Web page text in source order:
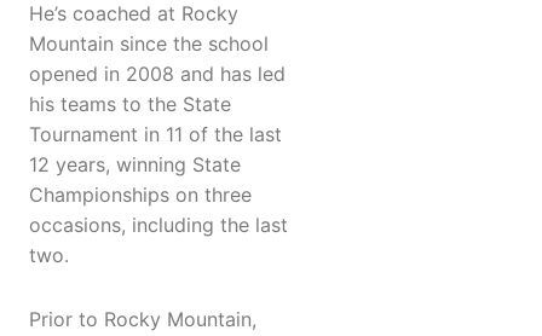
He’s coached at Rocky
Mountain since the school
opened in 2008 and has led
his teams to the State
Tournament in 11 of the last
12 years, winning State
Championships on three
occasions, including the last
two.
Prior to Rocky Mountain,